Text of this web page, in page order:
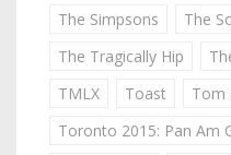
The Simpsons
The
The Tragically Hip
TMLX
Toast
Tom
Toronto 2015: Pan Am